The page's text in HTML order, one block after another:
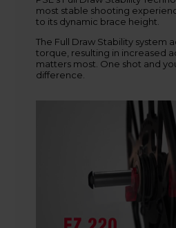
+45 9718 3356
kontakt@baldurs-archery.dk
most stable shooting
to its dynamic brace height.
The Full Draw Stability system
torque, resulting in increased
matters most. One shot and
difference.